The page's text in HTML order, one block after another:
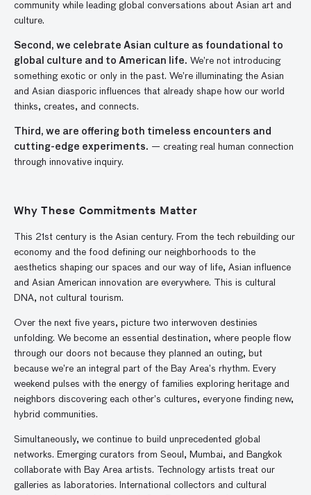
community while leading global conversations about Asian art and
culture.
Second, we celebrate Asian culture as foundational to
global culture and to American life. We’re not introducing
something exotic or only in the past. We’re illuminating the Asian
and Asian diasporic influences that already shape how our world
thinks, creates, and connects.
Third, we are offering both timeless encounters and
cutting-edge experiments. — creating real human connection
through innovative inquiry.
Why These Commitments Matter
This 21st century is the Asian century. From the tech rebuilding our
economy and the food defining our neighborhoods to the
aesthetics shaping our spaces and our way of life, Asian influence
and Asian American innovation are everywhere. This is cultural
DNA, not cultural tourism.
Over the next five years, picture two interwoven destinies
unfolding. We become an essential destination, where people flow
through our doors not because they planned an outing, but
because we’re an integral part of the Bay Area’s rhythm. Every
weekend pulses with the energy of families exploring heritage and
neighbors discovering each other’s cultures, everyone finding new,
hybrid communities.
Simultaneously, we continue to build unprecedented global
networks. Emerging curators from Seoul, Mumbai, and Bangkok
collaborate with Bay Area artists. Technology artists treat our
galleries as laboratories. International collectors and cultural